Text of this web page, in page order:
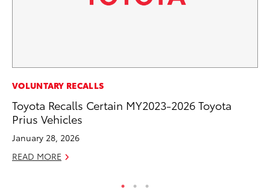
VOLUNTARY RECALLS
Toyota Recalls Certain MY2023-2026 Toyota
Prius Vehicles
January 28, 2026
READ MORE